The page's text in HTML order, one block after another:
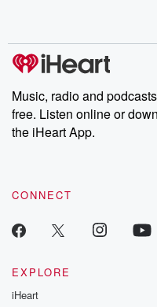
Music, radio and
free. Listen online or
the iHeart App.
CONNECT
EXPLORE
iHeart